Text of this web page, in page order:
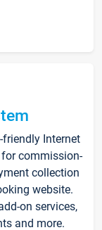
Internet
commission-
collection
website.
on services,
and more.